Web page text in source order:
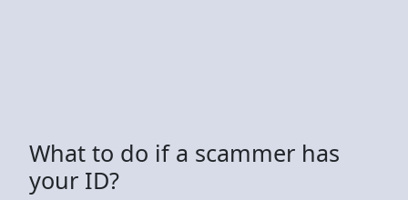
What to do if a scammer has
your ID?